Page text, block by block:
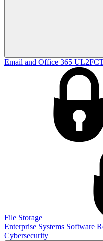
Email and Office 365
File Storage
Enterprise Systems Software
Cybersecurity